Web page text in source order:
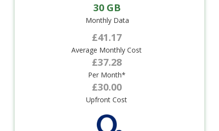
30 GB
Monthly Data
£41.17
Average Monthly Cost
£37.28
Per Month*
£30.00
Upfront Cost